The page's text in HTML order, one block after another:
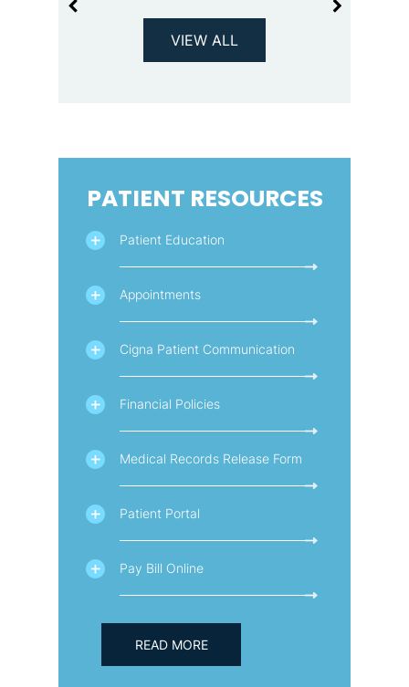
VIEW ALL
PATIENT RESOURCES
Patient Education
Appointments
Cigna Patient Communication
Financial Policies
Medical Records Release Form
Patient Portal
Pay Bill Online
READ MORE